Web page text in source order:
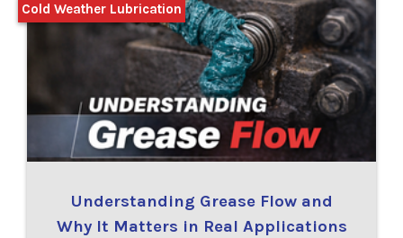
Understanding Grease Flow and
Why It Matters in Real Applications
Cold Weather Lubrication